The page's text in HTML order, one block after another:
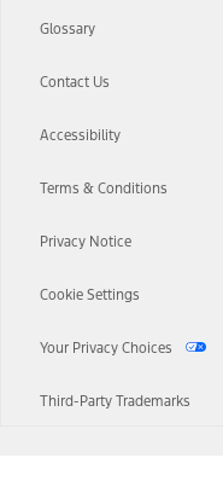
Glossary
Contact Us
Accessibility
Terms & Conditions
Privacy Notice
Cookie Settings
Your Privacy Choices
Third-Party Trademarks